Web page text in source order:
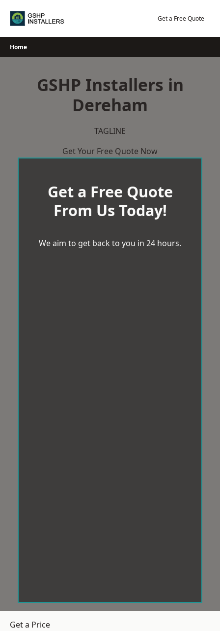
Get a Free Quote
Home
GSHP Installers in
Dereham
TAGLINE
Get Your Free Quote Now
Get a Free Quote
From Us Today!
We aim to get back to you in 24 hours.
Get a Price